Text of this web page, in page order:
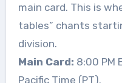
main card. This is
tables” chants
division.
Main Card: 8:00 PM
Pacific Time (PT).